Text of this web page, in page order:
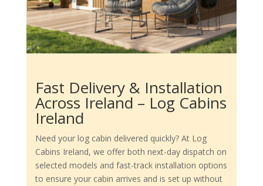
Fast Delivery & Installation
Across Ireland – Log Cabins
Ireland
Need your log cabin delivered quickly? At Log
Cabins Ireland, we offer both next-day dispatch on
selected models and fast-track installation options
to ensure your cabin arrives and is set up without